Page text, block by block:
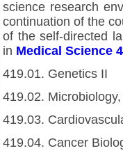
science research
continuation of the
of the self-directed
in Medical Science
419.01. Genetics II
419.02.
419.03.
419.04. Cancer